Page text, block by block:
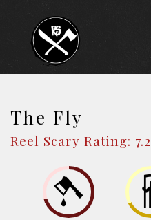
The Fly
Reel Scary Rating: 7.2